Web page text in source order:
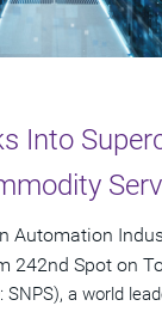
Into
Automation
242nd Spot on
SNPS), a world